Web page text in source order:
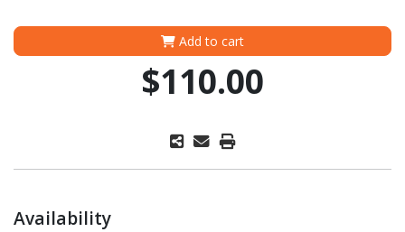
Add to cart
$110.00
Availability